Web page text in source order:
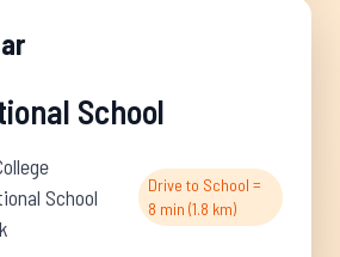
School
School
Drive to School =
8 min (1.8 km)